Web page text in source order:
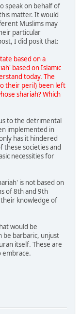
speak on behalf of
matter. It would
Muslims may
particular
I did posit that:
based on a
based on Islamic
today. The
their peril) been left
shariah? Which
to the detrimental
implemented in
has it hindered
societies and
necessities for
is not based on
of 8th and 9th
their knowledge of
would be
be barbaric, unjust
itself. These are
embrace.